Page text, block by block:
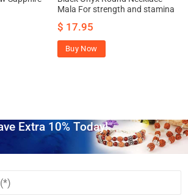
Mala For strength and stamina
$ 17.95
Buy Now
Extra 10% Today!